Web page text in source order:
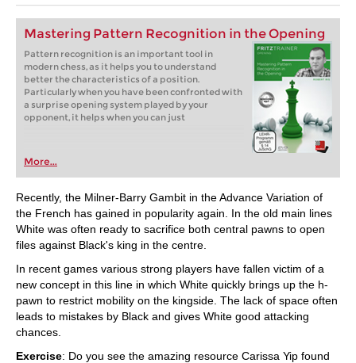
Mastering Pattern Recognition in the Opening
Pattern recognition is an important tool in
modern chess, as it helps you to understand
better the characteristics of a position.
Particularly when you have been confronted with
a surprise opening system played by your
opponent, it helps when you can just
More...
Recently, the Milner-Barry Gambit in the Advance Variation of
the French has gained in popularity again. In the old main lines
White was often ready to sacrifice both central pawns to open
files against Black's king in the centre.
In recent games various strong players have fallen victim of a
new concept in this line in which White quickly brings up the h-
pawn to restrict mobility on the kingside. The lack of space often
leads to mistakes by Black and gives White good attacking
chances.
Exercise: Do you see the amazing resource Carissa Yip found